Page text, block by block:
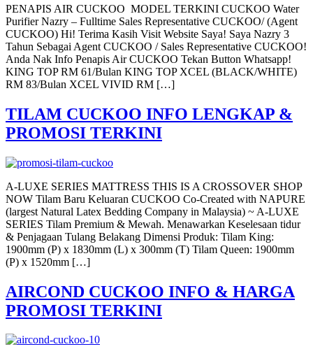
PENAPIS AIR CUCKOO MODEL TERKINI CUCKOO Water
Purifier Nazry – Fulltime Sales Representative CUCKOO/ (Agent
CUCKOO) Hi! Terima Kasih Visit Website Saya! Saya Nazry 3
Tahun Sebagai Agent CUCKOO / Sales Representative CUCKOO!
Anda Nak Info Penapis Air CUCKOO Tekan Button Whatsapp!
KING TOP RM 61/Bulan KING TOP XCEL (BLACK/WHITE)
RM 83/Bulan XCEL VIVID RM […]
TILAM CUCKOO INFO LENGKAP &
PROMOSI TERKINI
A-LUXE SERIES MATTRESS THIS IS A CROSSOVER SHOP
NOW Tilam Baru Keluaran CUCKOO Co-Created with NAPURE
(largest Natural Latex Bedding Company in Malaysia) ~ A-LUXE
SERIES Tilam Premium & Mewah. Menawarkan Keselesaan tidur
& Penjagaan Tulang Belakang Dimensi Produk: Tilam King:
1900mm (P) x 1830mm (L) x 300mm (T) Tilam Queen: 1900mm
(P) x 1520mm […]
AIRCOND CUCKOO INFO & HARGA
PROMOSI TERKINI